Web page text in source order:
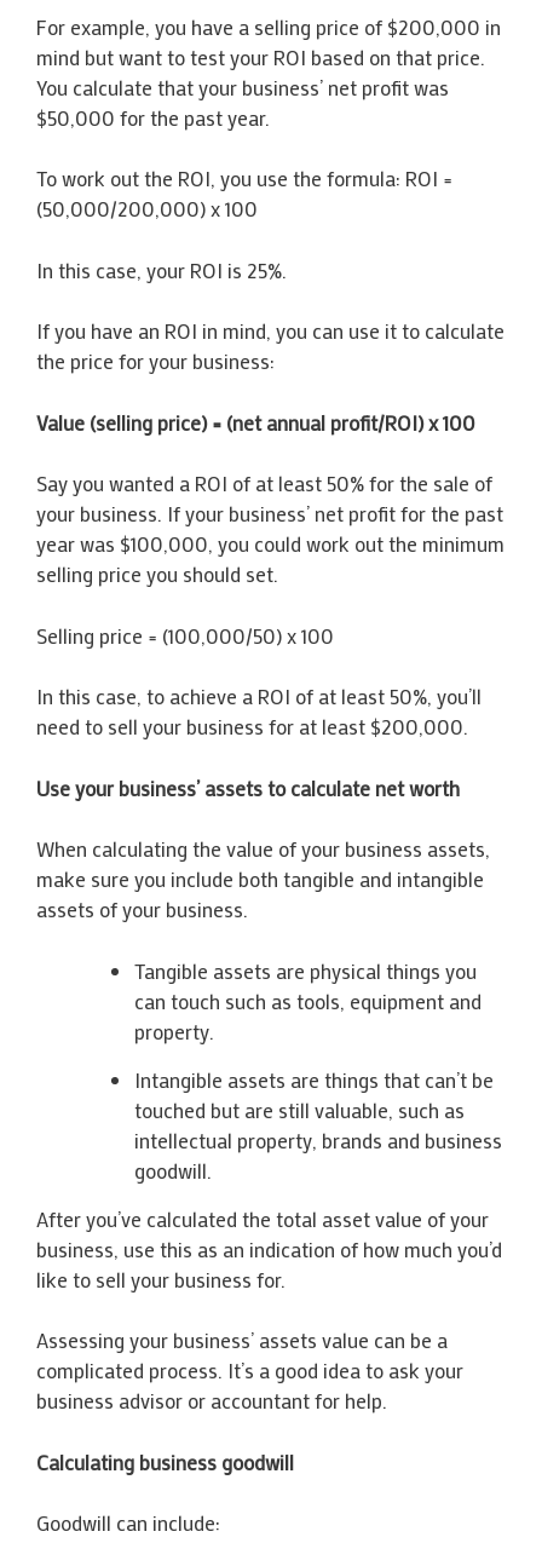
For example, you have a selling price of $200,000 in
mind but want to test your ROI based on that price.
You calculate that your business’ net profit was
$50,000 for the past year.
To work out the ROI, you use the formula: ROI =
(50,000/200,000) x 100
In this case, your ROI is 25%.
If you have an ROI in mind, you can use it to calculate
the price for your business:
Value (selling price) = (net annual profit/ROI) x 100
Say you wanted a ROI of at least 50% for the sale of
your business. If your business’ net profit for the past
year was $100,000, you could work out the minimum
selling price you should set.
Selling price = (100,000/50) x 100
In this case, to achieve a ROI of at least 50%, you’ll
need to sell your business for at least $200,000.
Use your business’ assets to calculate net worth
When calculating the value of your business assets,
make sure you include both tangible and intangible
assets of your business.
Tangible assets are physical things you
can touch such as tools, equipment and
property.
Intangible assets are things that can’t be
touched but are still valuable, such as
intellectual property, brands and business
goodwill.
After you’ve calculated the total asset value of your
business, use this as an indication of how much you’d
like to sell your business for.
Assessing your business’ assets value can be a
complicated process. It’s a good idea to ask your
business advisor or accountant for help.
Calculating business goodwill
Goodwill can include: